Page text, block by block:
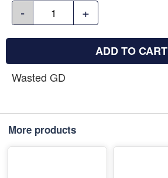
- +
ADD TO CART
Wasted GD
More products